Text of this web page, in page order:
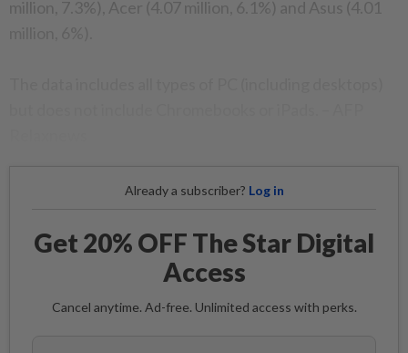
million, 7.3%), Acer (4.07 million, 6.1%) and Asus (4.01
Already a subscriber? Log in
Get 20% OFF The Star Digital
Access
Cancel anytime. Ad-free. Unlimited access with perks.